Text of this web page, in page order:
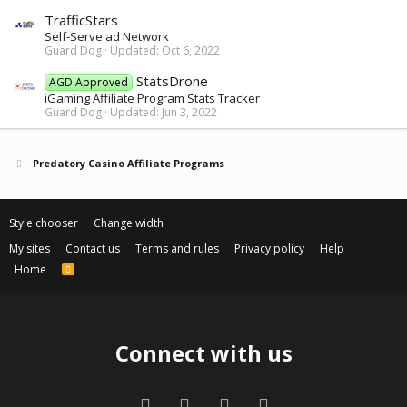
TrafficStars
Self-Serve ad Network
Guard Dog Updated: Oct 6, 2022
AGD Approved StatsDrone
iGaming Affiliate Program Stats Tracker
Guard Dog Updated: Jun 3, 2022
Predatory Casino Affiliate Programs
Style chooser
Change width
My sites
Contact us Terms and rules Privacy policy
Help
Home
R
Connect with us
FacebookTwitter Contact us